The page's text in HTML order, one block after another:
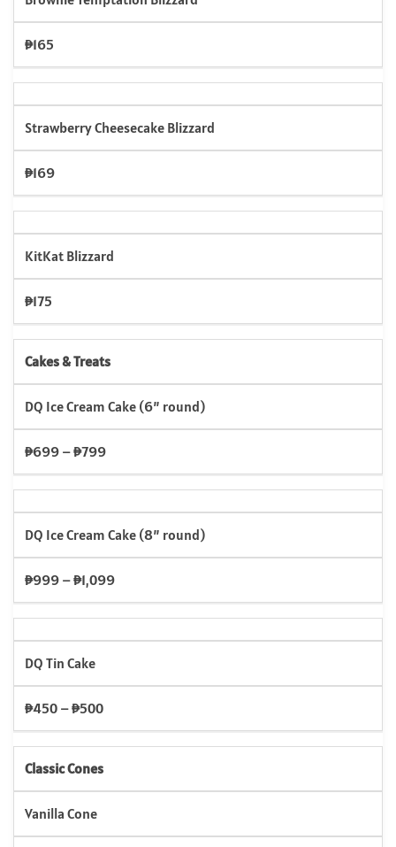
₱165
Strawberry Cheesecake Blizzard
₱169
KitKat Blizzard
₱175
Cakes & Treats
DQ Ice Cream Cake (6” round)
₱699 – ₱799
DQ Ice Cream Cake (8” round)
₱999 – ₱1,099
DQ Tin Cake
₱450 – ₱500
Classic Cones
Vanilla Cone